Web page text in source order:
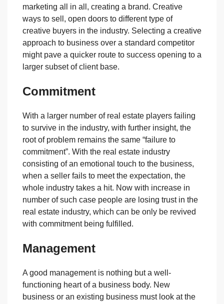
marketing all in all, creating a brand. Creative
ways to sell, open doors to different type of
creative buyers in the industry. Selecting a creative
approach to business over a standard competitor
might pave a quicker route to success opening to a
larger subset of client base.
Commitment
With a larger number of real estate players failing
to survive in the industry, with further insight, the
root of problem remains the same “failure to
commitment”. With the real estate industry
consisting of an emotional touch to the business,
when a seller fails to meet the expectation, the
whole industry takes a hit. Now with increase in
number of such case people are losing trust in the
real estate industry, which can be only be revived
with commitment being fulfilled.
Management
A good management is nothing but a well-
functioning heart of a business body. New
business or an existing business must look at the